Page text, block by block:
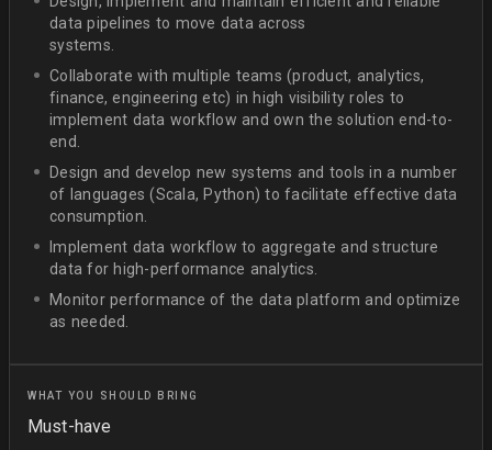
data pipelines to move data across
systems.
Collaborate with multiple teams (product, analytics,
finance, engineering etc) in high visibility roles to
implement data workflow and own the solution end-to-
end.
Design and develop new systems and tools in a number
of languages (Scala, Python) to facilitate effective data
consumption.
Implement data workflow to aggregate and structure
data for high-performance analytics.
Monitor performance of the data platform and optimize
as needed.
WHAT YOU SHOULD BRING
Must-have